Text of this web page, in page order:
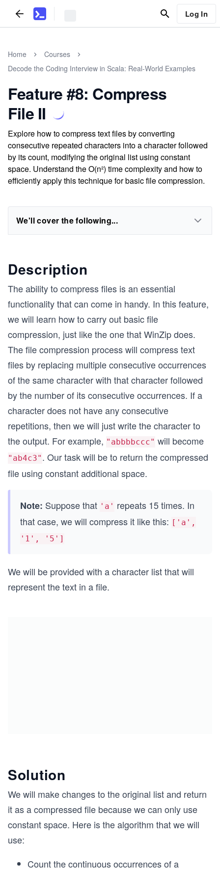
Log In
Home
Courses
Decode the Coding Interview in Scala: Real-World Examples
Feature #8: Compress
File II
Explore how to compress text files by converting
consecutive repeated characters into a character followed
by its count, modifying the original list using constant
space. Understand the O(n²) time complexity and how to
efficiently apply this technique for basic file compression.
We'll cover the following...
Description
The ability to compress files is an essential
functionality that can come in handy. In this feature,
we will learn how to carry out basic file
compression, just like the one that WinZip does.
The file compression process will compress text
files by replacing multiple consecutive occurrences
of the same character with that character followed
by the number of its consecutive occurrences. If a
character does not have any consecutive
repetitions, then we will just write the character to
the output. For example, "abbbbccc" will become
"ab4c3" . Our task will be to return the compressed
file using constant additional space.
Note: Suppose that 'a' repeats 15 times. In
that case, we will compress it like this: ['a',
'1', '5']
We will be provided with a character list that will
represent the text in a file.
Solution
We will make changes to the original list and return
it as a compressed file because we can only use
constant space. Here is the algorithm that we will
use:
Count the continuous occurrences of a